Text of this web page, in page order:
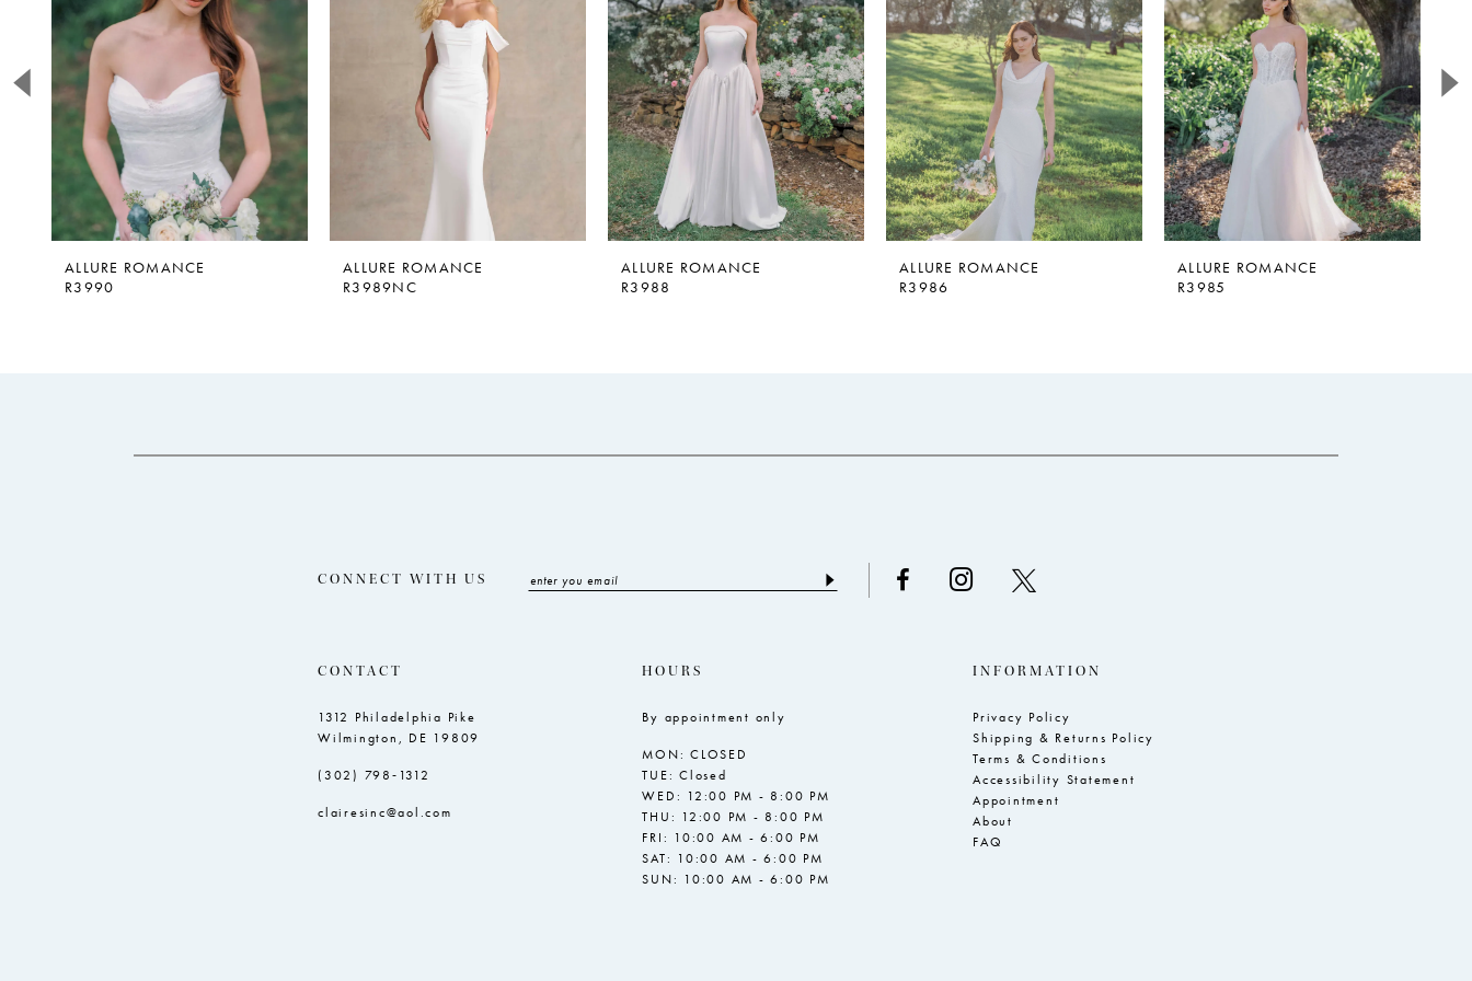
4
5
8
10
ALLURE ROMANCE
R3990
ALLURE ROMANCE
R3989NC
ALLURE ROMANCE
R3988
ALLURE ROMANCE
R3986
ALLURE ROMANCE
R3985
CONNECT WITH US
CONTACT
1312 Philadelphia Pike
Wilmington, DE 19809
(302) 798‑1312
clairesinc@aol.com
HOURS
By appointment only
MON: CLOSED
TUE: Closed
WED: 12:00 PM - 8:00 PM
THU: 12:00 PM - 8:00 PM
FRI: 10:00 AM - 6:00 PM
SAT: 10:00 AM - 6:00 PM
SUN: 10:00 AM - 6:00 PM
INFORMATION
Privacy Policy
Shipping & Returns Policy
Terms & Conditions
Accessibility Statement
Appointment
About
FAQ